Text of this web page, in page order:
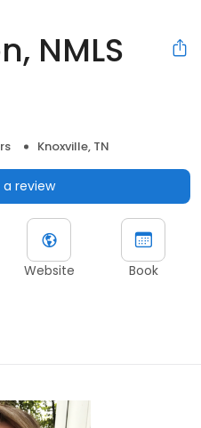
NMLS
Knoxville, TN
review
Website Book